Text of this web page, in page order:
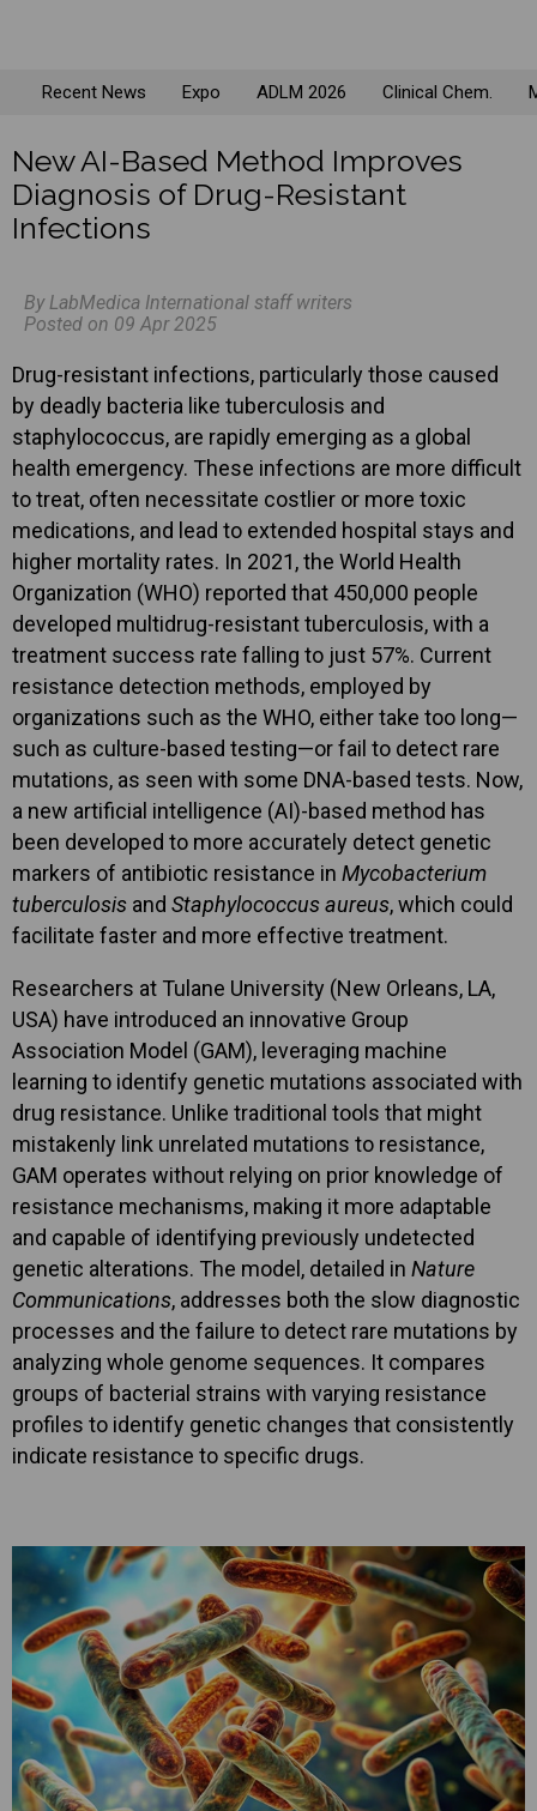
Recent News Expo ADLM 2026 Clinical Chem.
New AI-Based Method Improves
Diagnosis of Drug-Resistant
Infections
By LabMedica International staff writers
Posted on 09 Apr 2025
Drug-resistant infections, particularly those caused
by deadly bacteria like tuberculosis and
staphylococcus, are rapidly emerging as a global
health emergency. These infections are more difficult
to treat, often necessitate costlier or more toxic
medications, and lead to extended hospital stays and
higher mortality rates. In 2021, the World Health
Organization (WHO) reported that 450,000 people
developed multidrug-resistant tuberculosis, with a
treatment success rate falling to just 57%. Current
resistance detection methods, employed by
organizations such as the WHO, either take too long—
such as culture-based testing—or fail to detect rare
mutations, as seen with some DNA-based tests. Now,
a new artificial intelligence (AI)-based method has
been developed to more accurately detect genetic
markers of antibiotic resistance in Mycobacterium
tuberculosis and Staphylococcus aureus, which could
facilitate faster and more effective treatment.
Researchers at Tulane University (New Orleans, LA,
USA) have introduced an innovative Group
Association Model (GAM), leveraging machine
learning to identify genetic mutations associated with
drug resistance. Unlike traditional tools that might
mistakenly link unrelated mutations to resistance,
GAM operates without relying on prior knowledge of
resistance mechanisms, making it more adaptable
and capable of identifying previously undetected
genetic alterations. The model, detailed in Nature
Communications, addresses both the slow diagnostic
processes and the failure to detect rare mutations by
analyzing whole genome sequences. It compares
groups of bacterial strains with varying resistance
profiles to identify genetic changes that consistently
indicate resistance to specific drugs.